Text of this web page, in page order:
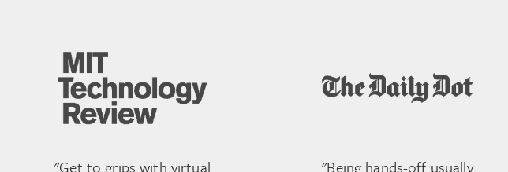
"Get to grips with virtual
"Being hands-off usually